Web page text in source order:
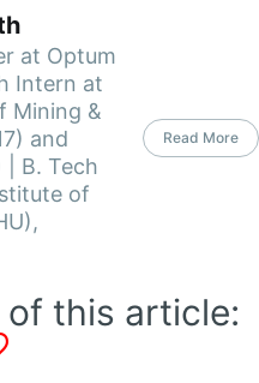
at Optum
Intern at
Mining &
and
| B. Tech
of
Read More
this article: